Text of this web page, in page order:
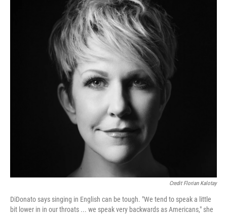
Credit Florian Kalotay
DiDonato says singing in English can be tough. "We tend to speak a little
bit lower in in our throats ... we speak very backwards as Americans," she